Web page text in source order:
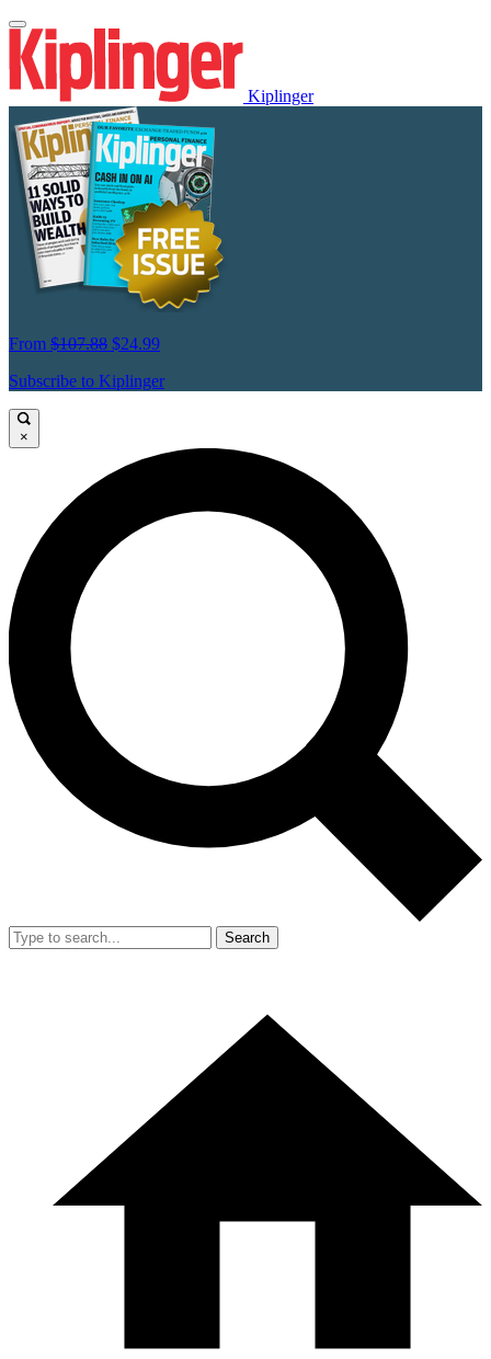
Kiplinger
From $107.88 $24.99
Subscribe to Kiplinger
×
Search